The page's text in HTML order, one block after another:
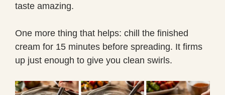
taste amazing.
One more thing that helps: chill the finished
cream for 15 minutes before spreading. It firms
up just enough to give you clean swirls.